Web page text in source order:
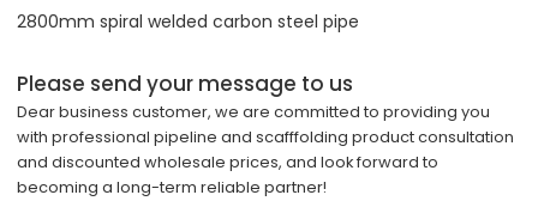
2800mm spiral welded carbon steel pipe
Please send your message to us
Dear business customer, we are committed to providing you
with professional pipeline and scafffolding product consultation
and discounted wholesale prices, and look forward to
becoming a long-term reliable partner!